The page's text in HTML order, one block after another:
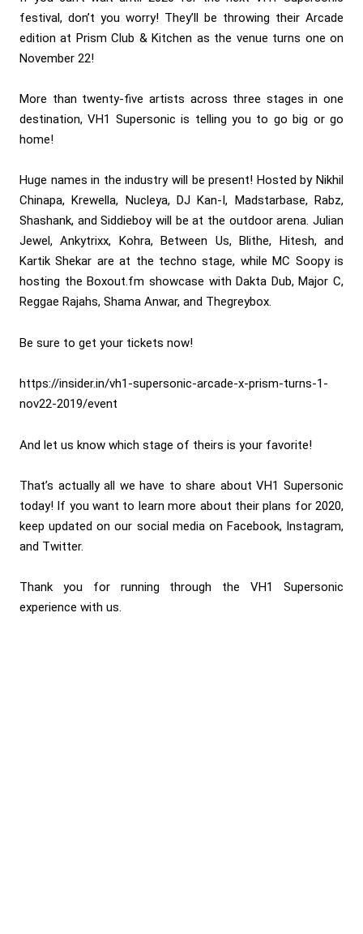
festival, don’t you worry! They’ll be throwing their Arcade
edition at Prism Club & Kitchen as the venue turns one on
November 22!
More than twenty-five artists across three stages in one
destination, VH1 Supersonic is telling you to go big or go
home!
Huge names in the industry will be present! Hosted by Nikhil
Chinapa, Krewella, Nucleya, DJ Kan-I, Madstarbase, Rabz,
Shashank, and Siddieboy will be at the outdoor arena. Julian
Jewel, Ankytrixx, Kohra, Between Us, Blithe, Hitesh, and
Kartik Shekar are at the techno stage, while MC Soopy is
hosting the Boxout.fm showcase with Dakta Dub, Major C,
Reggae Rajahs, Shama Anwar, and Thegreybox.
Be sure to get your tickets now!
https://insider.in/vh1-supersonic-arcade-x-prism-turns-1-
nov22-2019/event
And let us know which stage of theirs is your favorite!
That’s actually all we have to share about VH1 Supersonic
today! If you want to learn more about their plans for 2020,
keep updated on our social media on Facebook, Instagram,
and Twitter.
Thank you for running through the VH1 Supersonic
experience with us.